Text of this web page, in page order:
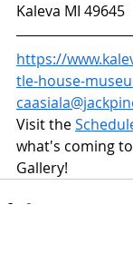
Kaleva MI 49645
https://
tle-house-
Visit the
what's coming
Gallery!